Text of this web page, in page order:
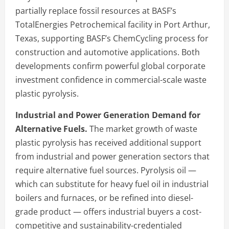
partially replace fossil resources at BASF’s
TotalEnergies Petrochemical facility in Port Arthur,
Texas, supporting BASF’s ChemCycling process for
construction and automotive applications. Both
developments confirm powerful global corporate
investment confidence in commercial-scale waste
plastic pyrolysis.
Industrial and Power Generation Demand for
Alternative Fuels. The market growth of waste
plastic pyrolysis has received additional support
from industrial and power generation sectors that
require alternative fuel sources. Pyrolysis oil —
which can substitute for heavy fuel oil in industrial
boilers and furnaces, or be refined into diesel-
grade product — offers industrial buyers a cost-
competitive and sustainability-credentialed